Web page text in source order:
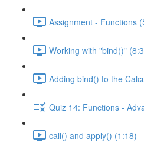
Assignment - Functions
Working with "bind()"
Adding bind() to the
Quiz 14: Functions -
call() and apply() (1:18)